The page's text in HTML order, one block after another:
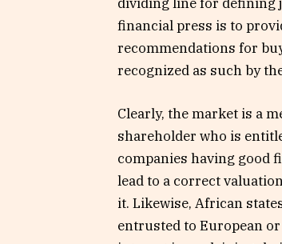
financial press is to
recommendations for
recognized as such by
Clearly, the market is a
shareholder who is
companies having good
lead to a correct
it. Likewise, African
entrusted to European